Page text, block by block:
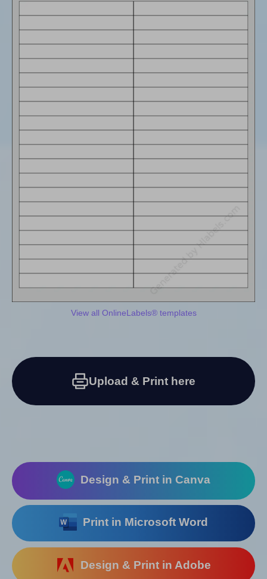
View all OnlineLabels® templates
Upload & Print here
Design & Print in Canva
Print in Microsoft Word
Design & Print in Adobe